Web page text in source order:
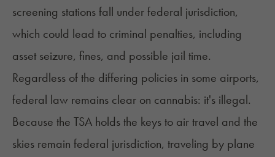
screening stations fall under federal jurisdiction,
which could lead to criminal penalties, including
asset seizure, fines, and possible jail time.
Regardless of the differing policies in some airports,
federal law remains clear on cannabis: it's illegal.
Because the TSA holds the keys to air travel and the
skies remain federal jurisdiction, traveling by plane